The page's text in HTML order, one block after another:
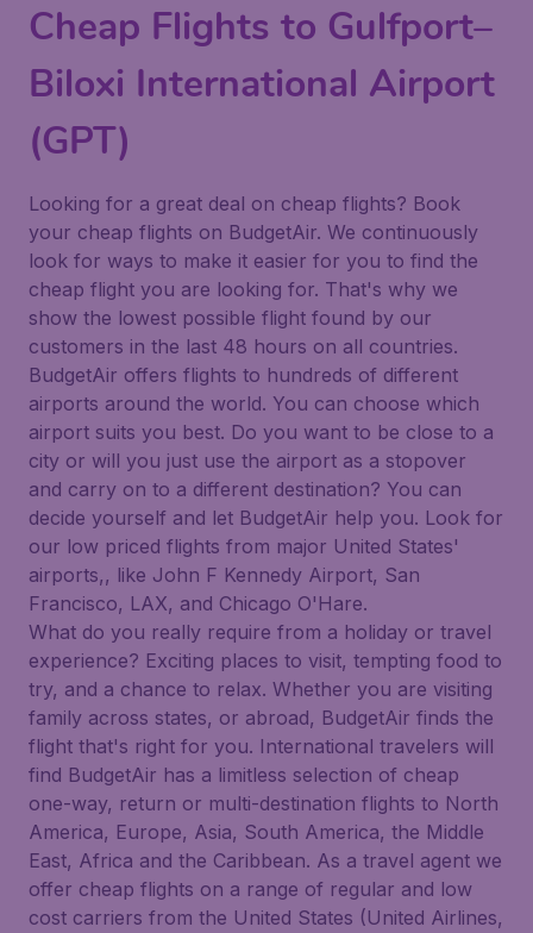
Cheap Flights to Gulfport–
Biloxi International Airport
(GPT)
Looking for a great deal on cheap flights? Book
your cheap flights on BudgetAir. We continuously
look for ways to make it easier for you to find the
cheap flight you are looking for. That's why we
show the lowest possible flight found by our
customers in the last 48 hours on all countries.
BudgetAir offers flights to hundreds of different
airports around the world. You can choose which
airport suits you best. Do you want to be close to a
city or will you just use the airport as a stopover
and carry on to a different destination? You can
decide yourself and let BudgetAir help you. Look for
our low priced flights from major United States'
airports,, like John F Kennedy Airport, San
Francisco, LAX, and Chicago O'Hare.
What do you really require from a holiday or travel
experience? Exciting places to visit, tempting food to
try, and a chance to relax. Whether you are visiting
family across states, or abroad, BudgetAir finds the
flight that's right for you. International travelers will
find BudgetAir has a limitless selection of cheap
one-way, return or multi-destination flights to North
America, Europe, Asia, South America, the Middle
East, Africa and the Caribbean. As a travel agent we
offer cheap flights on a range of regular and low
cost carriers from the United States (United Airlines,